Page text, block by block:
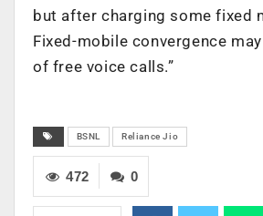
but after charging some fixed
Fixed-mobile convergence
of free voice calls.”
BSNL Reliance Jio
0
472